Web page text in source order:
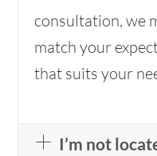
consultation, we
match your
that suits your
I’m not